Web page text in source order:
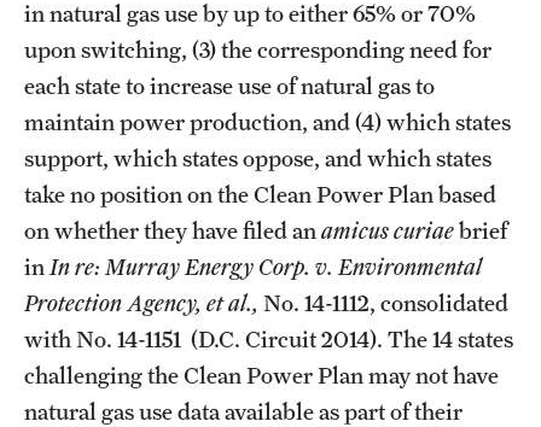
in natural gas use by up to either 65% or 70%
upon switching, (3) the corresponding need for
each state to increase use of natural gas to
maintain power production, and (4) which states
support, which states oppose, and which states
take no position on the Clean Power Plan based
on whether they have filed an amicus curiaebrief
in In re: Murray Energy Corp. v. Environmental
Protection Agency, et al., No. 14-1112, consolidated
with No. 14-1151 (D.C. Circuit 2014). The 14 states
challenging the Clean Power Plan may not have
natural gas use data available as part of their